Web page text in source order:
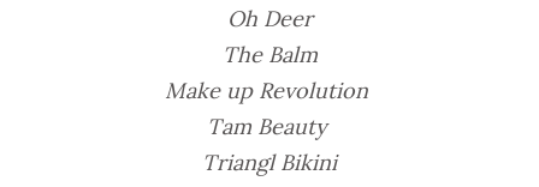
Oh Deer
The Balm
Make up Revolution
Tam Beauty
Triangl Bikini